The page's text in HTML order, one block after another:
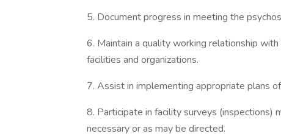
5. Document progress in meeting the
6. Maintain a quality working relationship
facilities and organizations.
7. Assist in implementing appropriate plans
8. Participate in facility surveys (inspections)
necessary or as may be directed.